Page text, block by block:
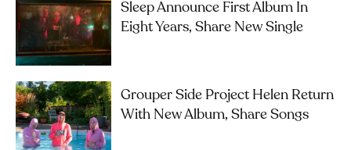
Sleep Announce First Album In
Eight Years, Share New Single
Grouper Side Project Helen Return
With New Album, Share Songs